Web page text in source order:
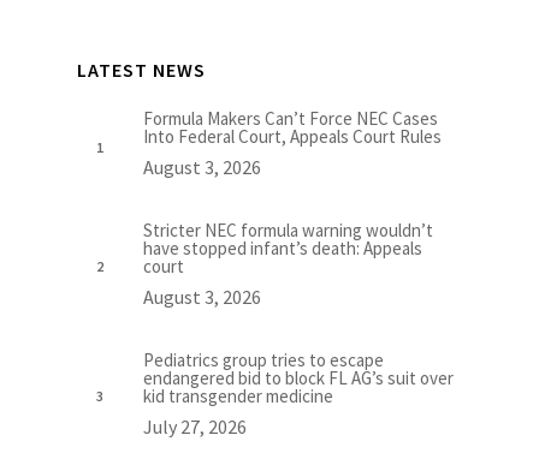
LATEST NEWS
Formula Makers Can’t Force NEC Cases
Into Federal Court, Appeals Court Rules
August 3, 2026
Stricter NEC formula warning wouldn’t
have stopped infant’s death: Appeals
court
August 3, 2026
Pediatrics group tries to escape
endangered bid to block FL AG’s suit over
kid transgender medicine
July 27, 2026